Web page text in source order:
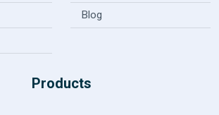
Blog
Products